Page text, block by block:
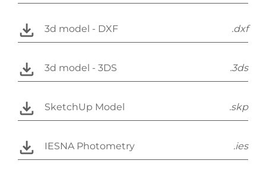
3d model - DXF .dxf
3d model - 3DS .3ds
SketchUp Model .skp
IESNA Photometry .ies